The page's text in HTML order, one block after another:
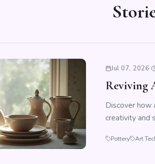
Jul 07, 2026·
Reviving
Discover how
creativity and
Pottery Art